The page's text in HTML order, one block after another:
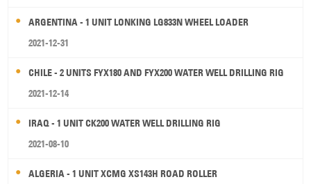
ARGENTINA - 1 UNIT LONKING LG833N WHEEL LOADER
2021-12-31
CHILE - 2 UNITS FYX180 AND FYX200 WATER WELL DRILLING RIG
2021-12-14
IRAQ - 1 UNIT CK200 WATER WELL DRILLING RIG
2021-08-10
ALGERIA - 1 UNIT XCMG XS143H ROAD ROLLER